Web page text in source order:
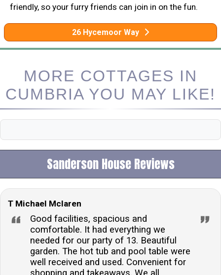
friendly, so your furry friends can join in on the fun.
26 Hycemoor Way
MORE COTTAGES IN
CUMBRIA YOU MAY LIKE!
Sanderson House Reviews
T Michael Mclaren
Good facilities, spacious and
comfortable. It had everything we
needed for our party of 13. Beautiful
garden. The hot tub and pool table were
well received and used. Convenient for